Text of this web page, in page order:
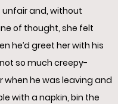
and, without
of thought, she felt
he’d greet her with his
so much creepy-
when he was leaving and
with a napkin, bin the